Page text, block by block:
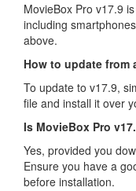
MovieBox Pro v17.9
including
above.
How to update from
To update to v17.9,
file and install it over
Is MovieBox Pro
Yes, provided you
Ensure you have a
before installation.